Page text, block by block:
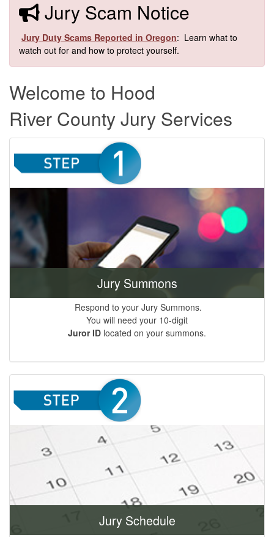
​​Jury Scam Notice
Jury Duty Scams Reported in Oregon: Learn what to
watch out for and how to protect yourself.​
Welcome to Hood
River County Jury Services
Jury Summons
Respond to your Jury Summons.
You will need your 10-digit
Juror ID located on your summons.
Jury Schedule